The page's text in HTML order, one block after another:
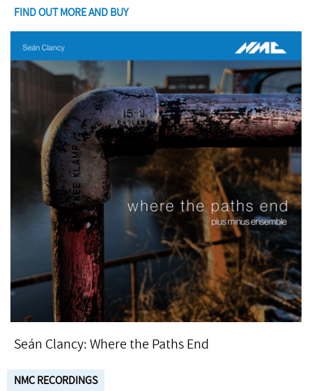
FIND OUT MORE AND BUY
Seán Clancy: Where the Paths End
NMC RECORDINGS